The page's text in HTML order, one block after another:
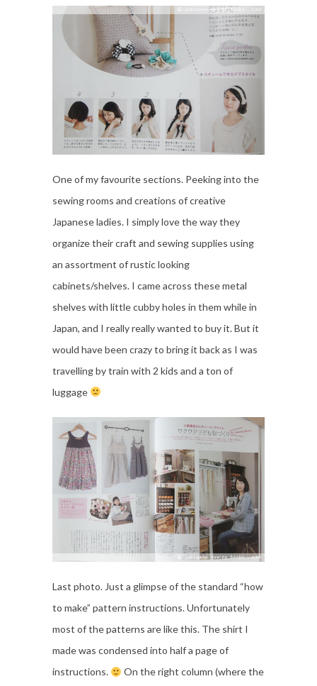
One of my favourite sections. Peeking into the
sewing rooms and creations of creative
Japanese ladies. I simply love the way they
organize their craft and sewing supplies using
an assortment of rustic looking
cabinets/shelves. I came across these metal
shelves with little cubby holes in them while in
Japan, and I really really wanted to buy it. But it
would have been crazy to bring it back as I was
travelling by train with 2 kids and a ton of
luggage
Last photo. Just a glimpse of the standard “how
to make” pattern instructions. Unfortunately
most of the patterns are like this. The shirt I
made was condensed into half a page of
instructions.
On the right column (where the